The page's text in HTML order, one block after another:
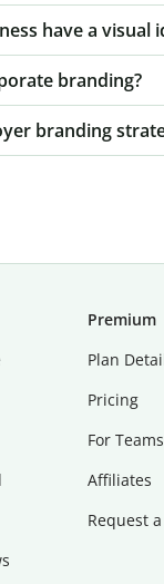
have a visual
branding?
branding
Premium
Plan
Pricing
For Teams
Affiliates
Request